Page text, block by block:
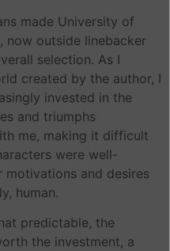
made University of
now outside linebacker
selection. As I
created by the author, I
invested in the
and triumphs
me, making it difficult
were well-
motivations and desires
human.
predictable, the
the investment, a